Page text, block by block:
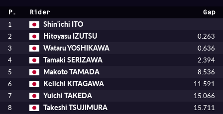
P. Rider Gap
1 Shin'ichi ITO
2 Hitoyasu IZUTSU
0.263
3
Wataru YOSHIKAWA
0.636
4
Tamaki SERIZAWA
2.394
5
Makoto TAMADA
8.536
6
Keiichi KITAGAWA
11.591
7
Yuichi TAKEDA
15.066
8
Takeshi TSUJIMURA
15.711